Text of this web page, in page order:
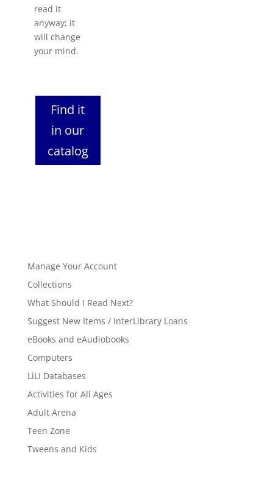
read it
anyway; it
will change
your mind.
Find it
in our
catalog
Manage Your Account
Collections
What Should I Read Next?
Suggest New Items / InterLibrary Loans
eBooks and eAudiobooks
Computers
LiLI Databases
Activities for All Ages
Adult Arena
Teen Zone
Tweens and Kids